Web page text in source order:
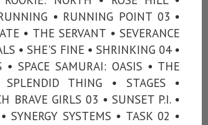
• RUNNING POINT 03 •
• THE SERVANT • SEVERANCE
• SHE'S FINE • SHRINKING 04 •
• SPACE SAMURAI: OASIS • THE
THING • STAGES •
BRAVE GIRLS 03 • SUNSET P.I. •
SYNERGY SYSTEMS • TASK 02 •